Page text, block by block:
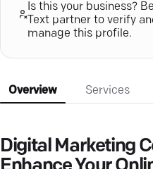
Is this your business?
Text partner to verify
manage this profile.
Overview Services
Digital Marketing